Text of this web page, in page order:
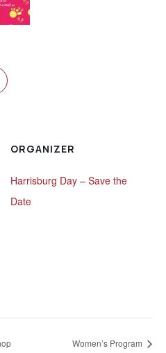
ORGANIZER
Harrisburg Day – Save the
Date
Women’s Program